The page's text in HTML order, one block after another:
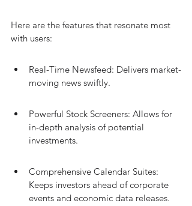
Here are the features that resonate most
with users:
Real-Time Newsfeed: Delivers market-
moving news swiftly.
Powerful Stock Screeners: Allows for
in-depth analysis of potential
investments.
Comprehensive Calendar Suites:
Keeps investors ahead of corporate
events and economic data releases.